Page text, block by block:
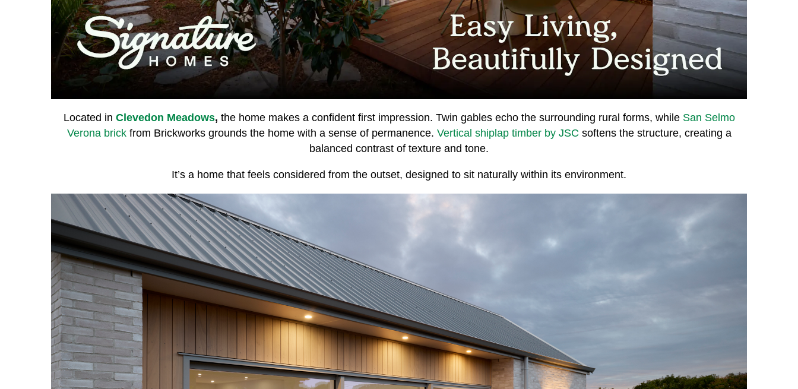
Located in Clevedon Meadows, the home makes a confident first impression. Twin gables echo the surrounding rural forms, while San Selmo
Verona brickfrom Brickworks grounds the home with a sense of permanence. Vertical shiplap timber by JSC softens the structure, creating a
balanced contrast of texture and tone.
It’s a home that feels considered from the outset, designed to sit naturally within its environment.